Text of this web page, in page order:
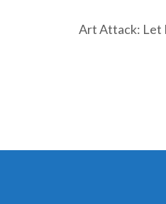
Art Attack: Let